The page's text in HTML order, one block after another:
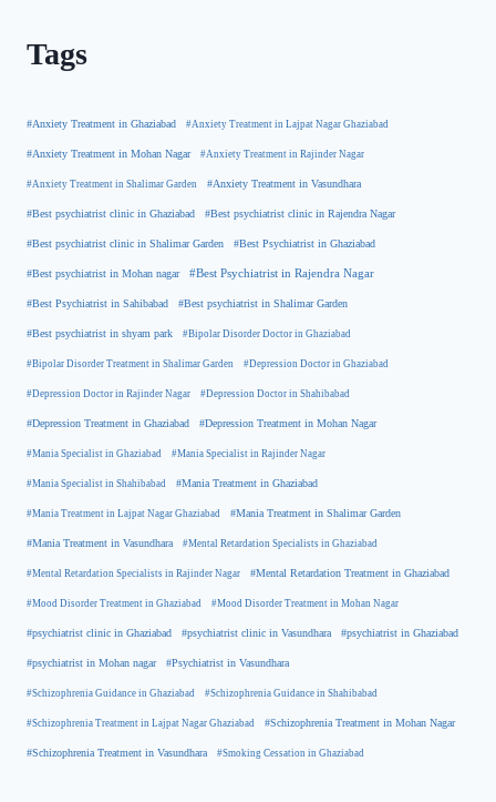
Tags
#Anxiety Treatment in Ghaziabad #Anxiety Treatment in Lajpat Nagar Ghaziabad
#Anxiety Treatment in Mohan Nagar #Anxiety Treatment in Rajinder Nagar
#Anxiety Treatment in Shalimar Garden #Anxiety Treatment in Vasundhara
#Best psychiatrist clinic in Ghaziabad #Best psychiatrist clinic in Rajendra Nagar
#Best psychiatrist clinic in Shalimar Garden #Best Psychiatrist in Ghaziabad
#Best psychiatrist in Mohan nagar #Best Psychiatrist in Rajendra Nagar
#Best Psychiatrist in Sahibabad #Best psychiatrist in Shalimar Garden
#Best psychiatrist in shyam park #Bipolar Disorder Doctor in Ghaziabad
#Bipolar Disorder Treatment in Shalimar Garden #Depression Doctor in Ghaziabad
#Depression Doctor in Rajinder Nagar #Depression Doctor in Shahibabad
#Depression Treatment in Ghaziabad #Depression Treatment in Mohan Nagar
#Mania Specialist in Ghaziabad #Mania Specialist in Rajinder Nagar
#Mania Specialist in Shahibabad #Mania Treatment in Ghaziabad
#Mania Treatment in Lajpat Nagar Ghaziabad #Mania Treatment in Shalimar Garden
#Mania Treatment in Vasundhara #Mental Retardation Specialists in Ghaziabad
#Mental Retardation Specialists in Rajinder Nagar #Mental Retardation Treatment in Ghaziabad
#Mood Disorder Treatment in Ghaziabad #Mood Disorder Treatment in Mohan Nagar
#psychiatrist clinic in Ghaziabad #psychiatrist clinic in Vasundhara #psychiatrist in Ghaziabad
#psychiatrist in Mohan nagar #Psychiatrist in Vasundhara
#Schizophrenia Guidance in Ghaziabad #Schizophrenia Guidance in Shahibabad
#Schizophrenia Treatment in Lajpat Nagar Ghaziabad #Schizophrenia Treatment in Mohan Nagar
#Schizophrenia Treatment in Vasundhara #Smoking Cessation in Ghaziabad